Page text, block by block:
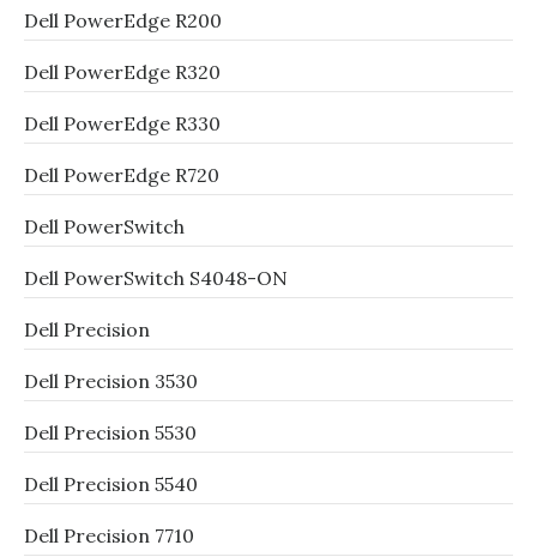
Dell PowerEdge R200
Dell PowerEdge R320
Dell PowerEdge R330
Dell PowerEdge R720
Dell PowerSwitch
Dell PowerSwitch S4048-ON
Dell Precision
Dell Precision 3530
Dell Precision 5530
Dell Precision 5540
Dell Precision 7710